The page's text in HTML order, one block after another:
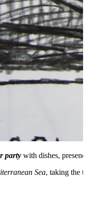
party with dishes,
Sea, taking the